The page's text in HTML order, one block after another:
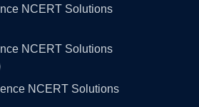
NCERT Solutions
NCERT Solutions
NCERT Solutions